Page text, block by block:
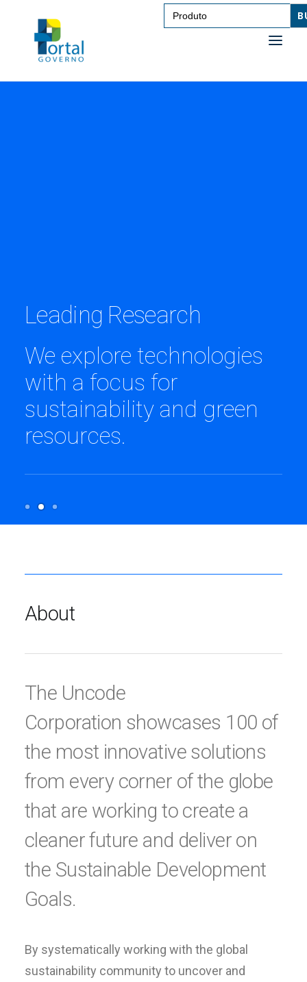
Search
for:
Uncode Foundation
We are currently funding
projects in more than 40
communities in Africa.
About
The Uncode
Corporation showcases 100 of
the most innovative solutions
from every corner of the globe
that are working to create a
cleaner future and deliver on
the Sustainable Development
Goals.
By systematically working with the global
sustainability community to uncover and